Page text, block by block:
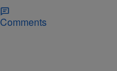
Comments